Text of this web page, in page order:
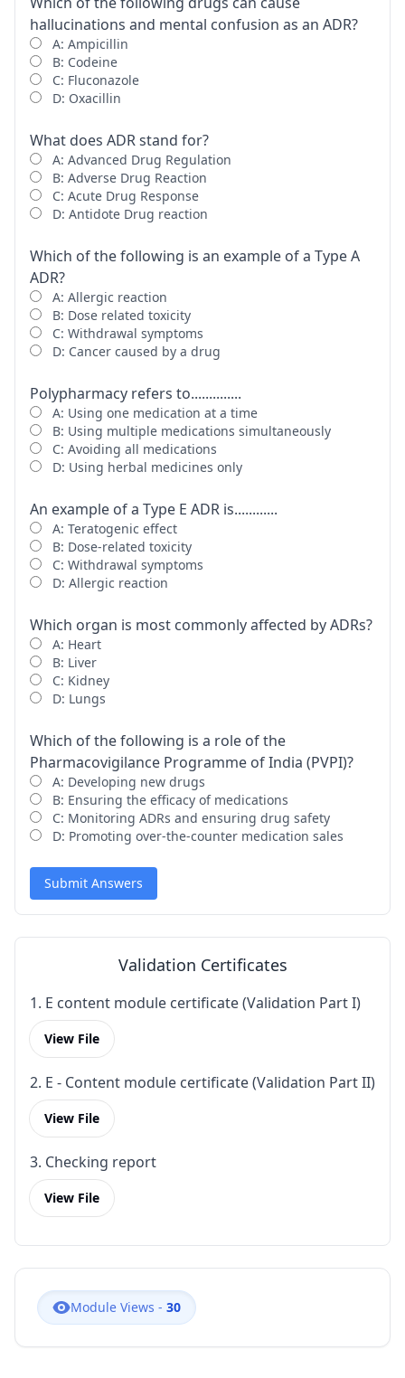
hallucinations and mental confusion as an ADR?
A: Ampicillin
B: Codeine
C: Fluconazole
D: Oxacillin
What does ADR stand for?
A: Advanced Drug Regulation
B: Adverse Drug Reaction
C: Acute Drug Response
D: Antidote Drug reaction
Which of the following is an example of a Type A
ADR?
A: Allergic reaction
B: Dose related toxicity
C: Withdrawal symptoms
D: Cancer caused by a drug
Polypharmacy refers to..............
A: Using one medication at a time
B: Using multiple medications simultaneously
C: Avoiding all medications
D: Using herbal medicines only
An example of a Type E ADR is............
A: Teratogenic effect
B: Dose-related toxicity
C: Withdrawal symptoms
D: Allergic reaction
Which organ is most commonly affected by ADRs?
A: Heart
B: Liver
C: Kidney
D: Lungs
Which of the following is a role of the
Pharmacovigilance Programme of India (PVPI)?
A: Developing new drugs
B: Ensuring the efficacy of medications
C: Monitoring ADRs and ensuring drug safety
D: Promoting over-the-counter medication sales
Submit Answers
Validation Certificates
1. E content module certificate (Validation Part I)
View File
2. E - Content module certificate (Validation Part II)
View File
3. Checking report
View File
Module Views - 30